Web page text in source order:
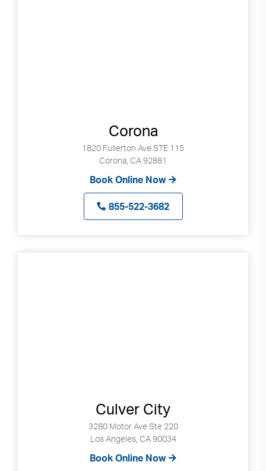
Corona
1820 Fullerton Ave STE 115
Corona, CA 92881
Book Online Now
855-522-3682
Culver City
3280 Motor Ave Ste 220
Los Angeles, CA 90034
Book Online Now